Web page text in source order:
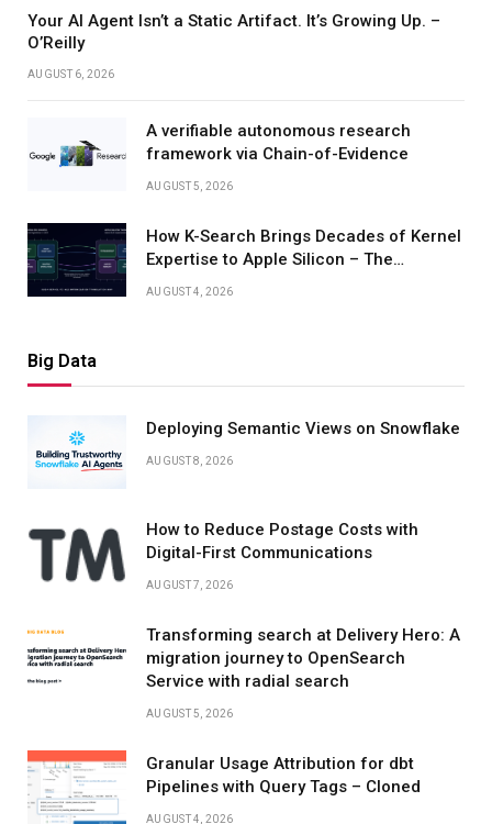
Your AI Agent Isn’t a Static Artifact. It’s Growing Up. –
O’Reilly
AUGUST 6, 2026
A verifiable autonomous research
framework via Chain-of-Evidence
AUGUST 5, 2026
How K-Search Brings Decades of Kernel
Expertise to Apple Silicon – The
Berkeley Artificial Intelligence Research
AUGUST 4, 2026
Big Data
Deploying Semantic Views on Snowflake
AUGUST 8, 2026
How to Reduce Postage Costs with
Digital-First Communications
AUGUST 7, 2026
Transforming search at Delivery Hero: A
migration journey to OpenSearch
Service with radial search
AUGUST 5, 2026
Granular Usage Attribution for dbt
Pipelines with Query Tags – Cloned
AUGUST 4, 2026